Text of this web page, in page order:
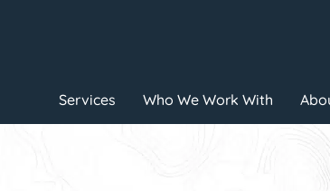
Services Who We Work With